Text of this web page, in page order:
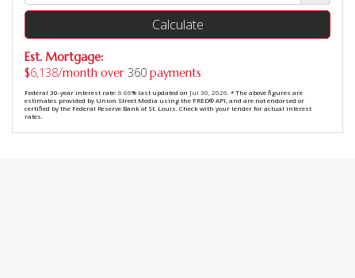
Calculate
Est. Mortgage:
$6,138/month over 360 payments
Federal 30-year interest rate:6.66% last updated on Jul 30, 2026. * The above figures are
estimates provided by Union Street Media using the FRED® API, and are not endorsed or
certified by the Federal Reserve Bank of St. Louis. Check with your lender for actual interest
rates.